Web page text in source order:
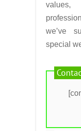
we’ve
special